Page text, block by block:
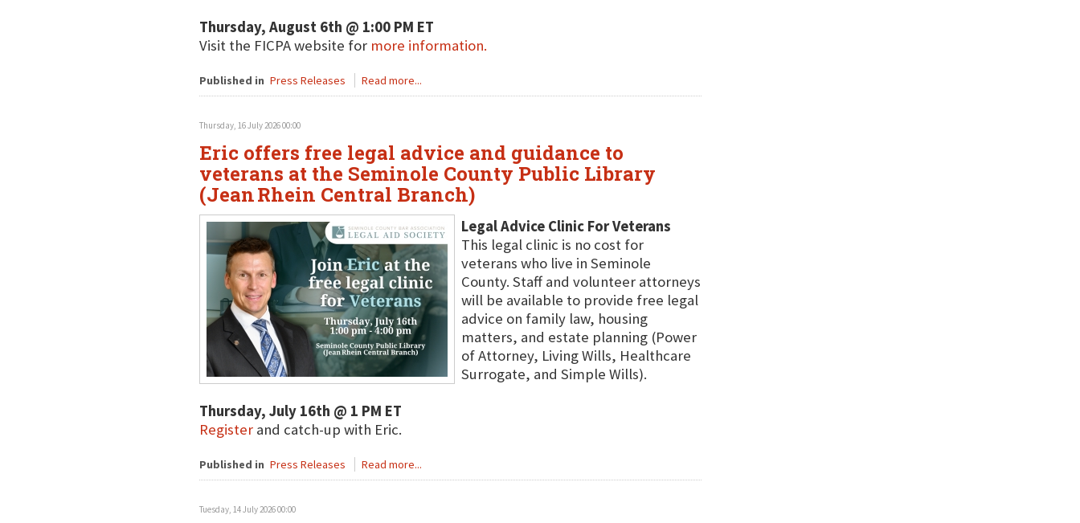
Thursday, August 6th @ 1:00 PM ET
Visit the FICPA website for more information.
Published in Press Releases Read more...
Thursday, 16 July 2026 00:00
Eric offers free legal advice and guidance to
veterans at the Seminole County Public Library
(Jean Rhein Central Branch)
Legal Advice Clinic For Veterans
This legal clinic is no cost for
veterans who live in Seminole
County. Staff and volunteer attorneys
will be available to provide free legal
advice on family law, housing
matters, and estate planning (Power
of Attorney, Living Wills, Healthcare
Surrogate, and Simple Wills).
Thursday, July 16th @ 1 PM ET
Registerand catch-up with Eric.
Published in Press Releases Read more...
Tuesday, 14 July 2026 00:00